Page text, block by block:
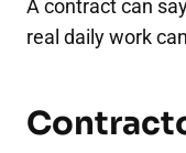
A contract can
real daily work